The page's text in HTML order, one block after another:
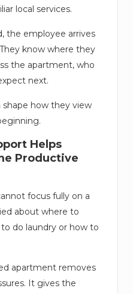
local services.
the employee arrives
know where they
the apartment, who
next.
shape how they view
Helps
Productive
focus fully on a
about where to
do laundry or how to
apartment removes
It gives the